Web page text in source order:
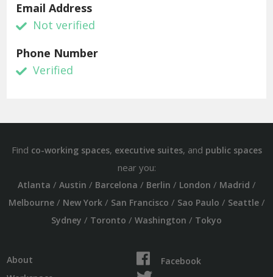
Email Address
Not verified
Phone Number
Verified
Find co-working spaces, executive suites, and public spaces
near you:
Atlanta / Austin / Barcelona / Berlin / London / Madrid /
Melbourne/ New York/ San Francisco / Sao Paulo / Seattle/
Sydney / Toronto / Washington / Tokyo
About
Facebook